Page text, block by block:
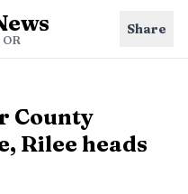
Share
County
Rilee heads